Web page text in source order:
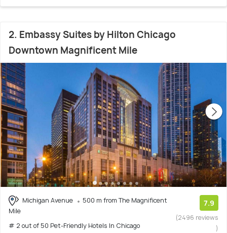
2. Embassy Suites by Hilton Chicago
Downtown Magnificent Mile
Michigan Avenue
500 m from The Magnificent
Mile
# 2 out of 50 Pet-Friendly Hotels In Chicago
7.9
(2496 reviews
)